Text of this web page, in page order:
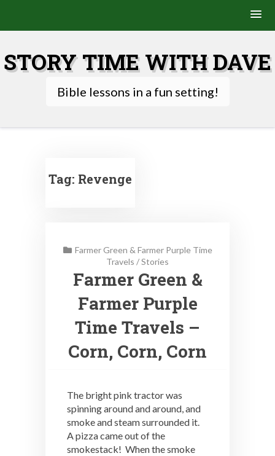
content
STORY TIME WITH DAVE
Bible lessons in a fun setting!
Tag: Revenge
Farmer Green & Farmer Purple Time
Travels /Stories
Farmer Green &
Farmer Purple
Time Travels –
Corn, Corn, Corn
The bright pink tractor was
spinning around and around, and
smoke and steam surrounded it.
A pizza came out of the
smokestack! When the smoke